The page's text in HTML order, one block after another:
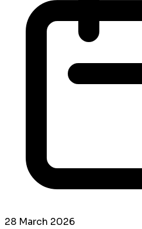
28 March 2026